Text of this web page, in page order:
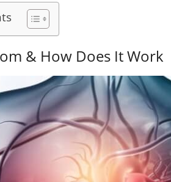
& How Does It Work